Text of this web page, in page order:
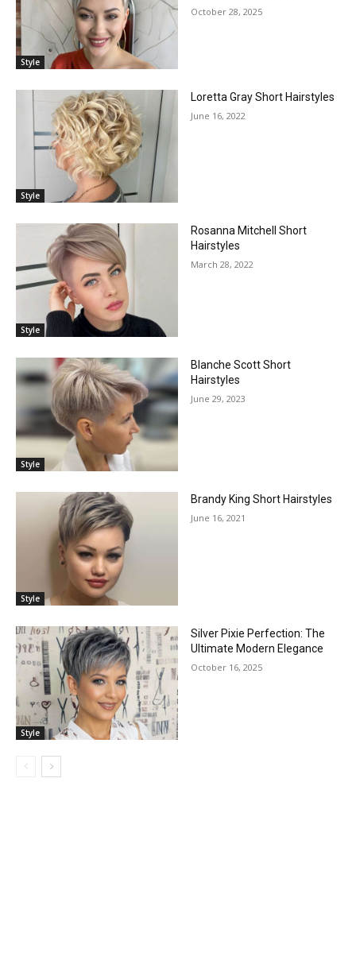
Style
October 28, 2025
Style
Loretta Gray Short Hairstyles
June 16, 2022
Style
Rosanna Mitchell Short
Hairstyles
March 28, 2022
Style
Blanche Scott Short
Hairstyles
June 29, 2023
Style
Brandy King Short Hairstyles
June 16, 2021
Style
Silver Pixie Perfection: The
Ultimate Modern Elegance
October 16, 2025